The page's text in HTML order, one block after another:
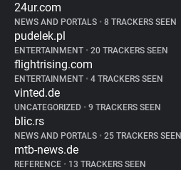
24ur.com
NEWS AND PORTALS • 8 TRACKERS SEEN
pudelek.pl
ENTERTAINMENT • 20 TRACKERS SEEN
flightrising.com
ENTERTAINMENT • 4 TRACKERS SEEN
vinted.de
UNCATEGORIZED • 9 TRACKERS SEEN
blic.rs
NEWS AND PORTALS • 25 TRACKERS SEEN
mtb-news.de
REFERENCE • 13 TRACKERS SEEN